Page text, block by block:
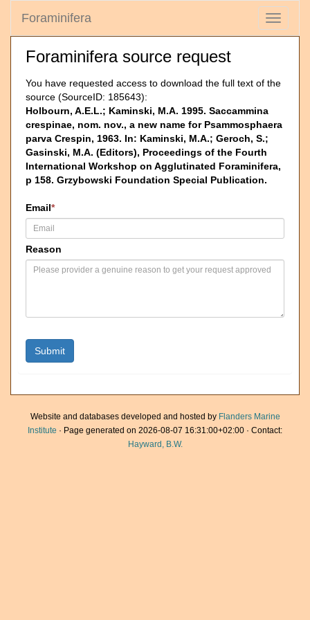
Toggle
Foraminifera
Foraminifera source request
You have requested access to download the full text of the
source (SourceID: 185643):
Holbourn, A.E.L.; Kaminski, M.A. 1995. Saccammina
crespinae, nom. nov., a new name for Psammosphaera
parva Crespin, 1963. In: Kaminski, M.A.; Geroch, S.;
Gasinski, M.A. (Editors), Proceedings of the Fourth
International Workshop on Agglutinated Foraminifera,
p 158. Grzybowski Foundation Special Publication.
Email*
Reason
Website and databases developed and hosted by Flanders Marine
Institute · Page generated on 2026-08-07 16:31:00+02:00 · Contact:
Hayward, B.W.